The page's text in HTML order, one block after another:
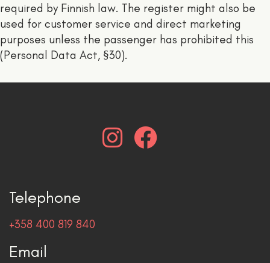
required by Finnish law. The register might also be
used for customer service and direct marketing
purposes unless the passenger has prohibited this
(Personal Data Act, §30).
Telephone
+358 400 819 840
Email